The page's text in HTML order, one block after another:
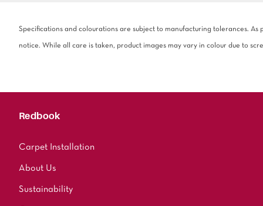
Specifications and colourations are subject to manufacturing tolerances.
notice. While all care is taken, product images may vary in colour due to
Redbook
Carpet Installation
About Us
Sustainability